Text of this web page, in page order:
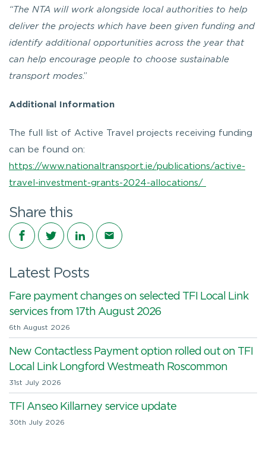
“The NTA will work alongside local authorities to help
deliver the projects which have been given funding and
identify additional opportunities across the year that
can help encourage people to choose sustainable
transport modes.”
Additional Information
The full list of Active Travel projects receiving funding
can be found on:
https://www.nationaltransport.ie/publications/active-
travel-investment-grants-2024-allocations/
Share this
Share on Facebook
Share on Twitter
Share on LinkedIn
Share via email
Latest Posts
Fare payment changes on selected TFI Local Link
services from 17th August 2026
6th August 2026
New Contactless Payment option rolled out on TFI
Local Link Longford Westmeath Roscommon
31st July 2026
TFI Anseo Killarney service update
30th July 2026